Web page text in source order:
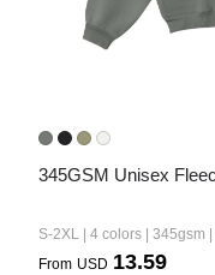
345GSM Unisex
S-2XL | 4 colors | 345gsm
From USD 13.59